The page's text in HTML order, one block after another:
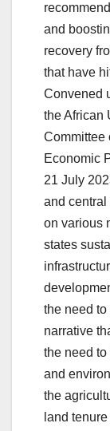
and
recovery
that have
Convened
the African
Committee
Economic
21 July
and
on various
states
the need
narrative
the need
and
the
land